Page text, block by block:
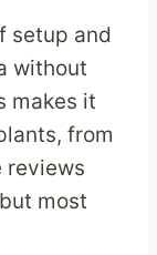
setup and
without
makes it
from
reviews
most